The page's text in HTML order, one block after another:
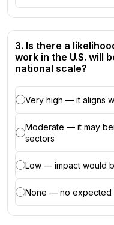
3. Is there a
work in the U.S. will
national scale?
Very high — it aligns
Moderate — it may
sectors
Low — impact would
None — no expected